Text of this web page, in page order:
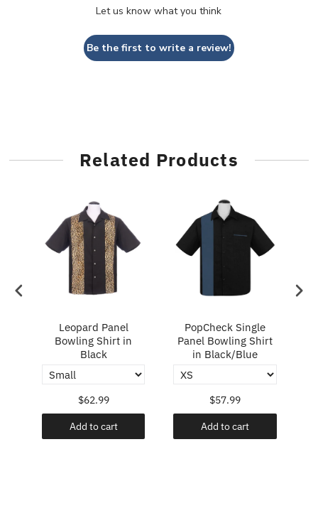
Let us know what you think
Be the first to write a review!
Related Products
Leopard Panel
Bowling Shirt in
Black
$62.99
Add to cart
PopCheck Single
Panel Bowling Shirt
in Black/Blue
$57.99
Add to cart